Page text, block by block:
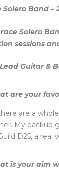
Solero Band –
Solero
sessions
Guitar &
are your
are a
My backup
D25, a real
is your aim